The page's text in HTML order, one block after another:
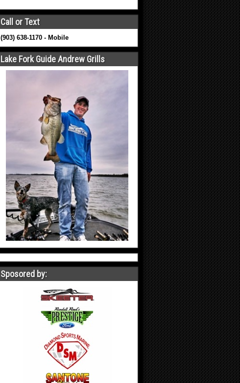
Call or Text
(903) 638-1170 - Mobile
Lake Fork Guide Andrew Grills
Sposored by: